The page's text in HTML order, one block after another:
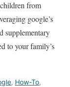
from
google’s
supplementary
to your family’s
, How-To,